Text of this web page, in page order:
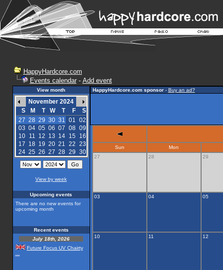
HappyHardcore.com
Events calendar- Add event
View month
November 2024
S
M T W T F
S
27 28 29 30 31 01 02
03 04 05 06 07 08 09
10
11 12 13 14 15
16
17 18 19 20 21 22 23
24 25 26 27 28 29 30
View by week
Upcoming events
There are no new events for
upcoming month
Recent events
July 18th, 2026
Future Focus UV Chairty
HappyHardcore.com sponsor- Buy an ad?
Sun
Mon
27
28 29
03 04 05
10 11 12